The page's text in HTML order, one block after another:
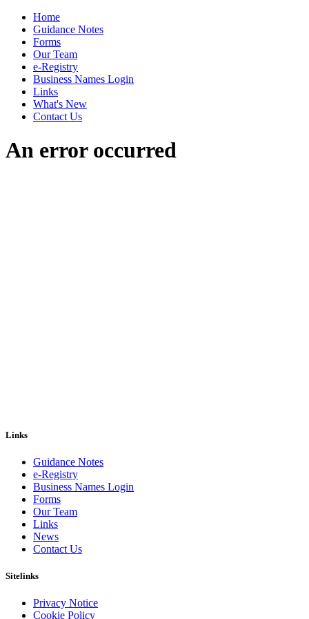
Home
Guidance Notes
Forms
Our Team
e-Registry
Business Names Login
Links
What's New
Contact Us
An error occurred
Links
Guidance Notes
e-Registry
Business Names Login
Forms
Our Team
Links
News
Contact Us
Sitelinks
Privacy Notice
Cookie Policy